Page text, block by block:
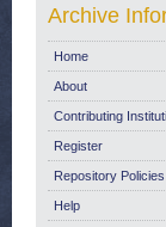
Archive
Home
About
Contributing
Register
Repository Policies
Help